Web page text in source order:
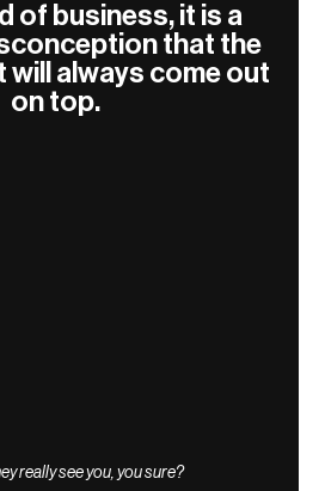
of business, it is a
that the
will always come out
on top.
really see you, you sure?